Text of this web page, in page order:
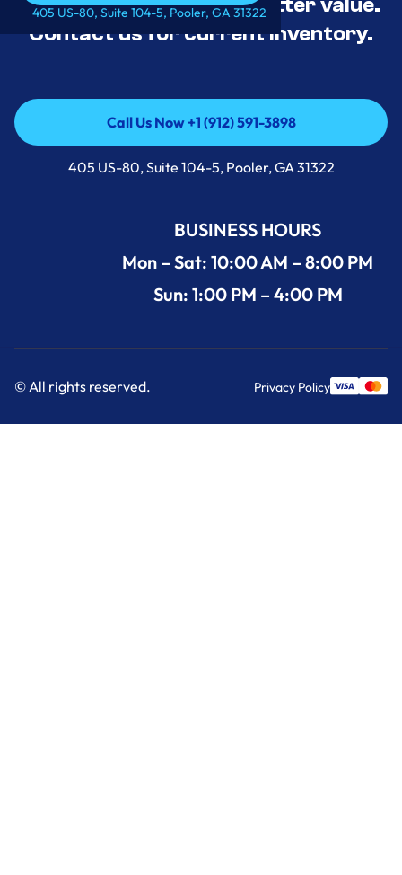
405 US-80, Suite 104-5, Pooler, GA 31322
Contact us for current inventory.
Call Us Now +1 (912) 591-3898
Call Us Now +1 (912) 591-3898
405 US-80, Suite 104-5, Pooler, GA 31322
BUSINESS HOURS
Mon – Sat: 10:00 AM – 8:00 PM
Sun: 1:00 PM – 4:00 PM
© All rights reserved. Privacy Policy